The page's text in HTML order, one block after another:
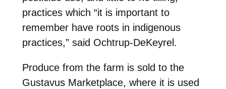
practices which “it is important to
remember have roots in indigenous
practices,” said Ochtrup-DeKeyrel.
Produce from the farm is sold to the
Gustavus Marketplace, where it is used